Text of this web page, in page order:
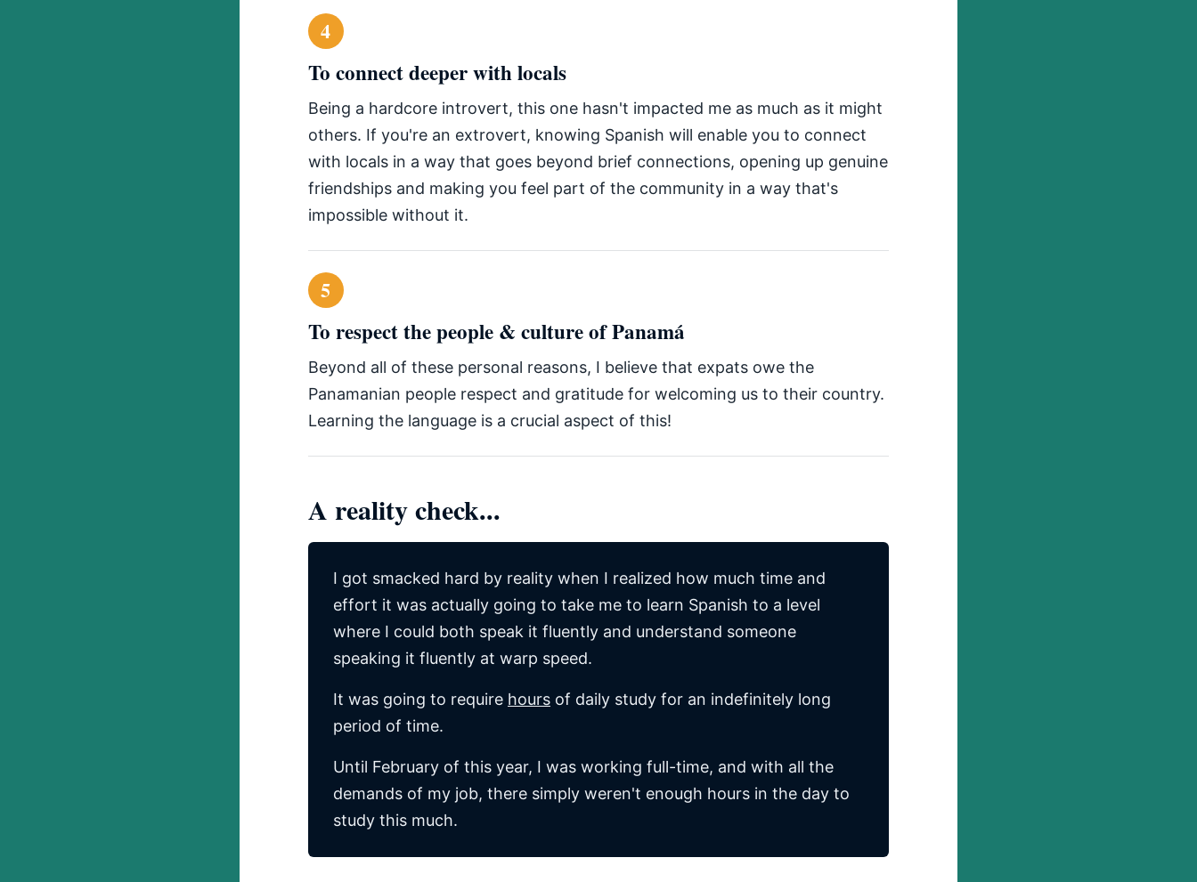
4
To connect deeper with locals
Being a hardcore introvert, this one hasn't impacted me as much as it might
others. If you're an extrovert, knowing Spanish will enable you to connect
with locals in a way that goes beyond brief connections, opening up genuine
friendships and making you feel part of the community in a way that's
impossible without it.
5
To respect the people & culture of Panamá
Beyond all of these personal reasons, I believe that expats owe the
Panamanian people respect and gratitude for welcoming us to their country.
Learning the language is a crucial aspect of this!
A reality check...
I got smacked hard by reality when I realized how much time and
effort it was actually going to take me to learn Spanish to a level
where I could both speak it fluently and understand someone
speaking it fluently at warp speed.
It was going to require hoursof daily study for an indefinitely long
period of time.
Until February of this year, I was working full-time, and with all the
demands of my job, there simply weren't enough hours in the day to
study this much.